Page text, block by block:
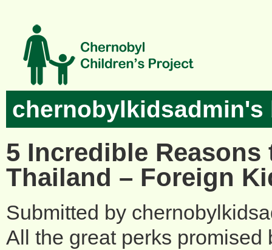
chernobylkidsadmin's
5 Incredible
Thailand – Foreign
Submitted by
All the great perks promised